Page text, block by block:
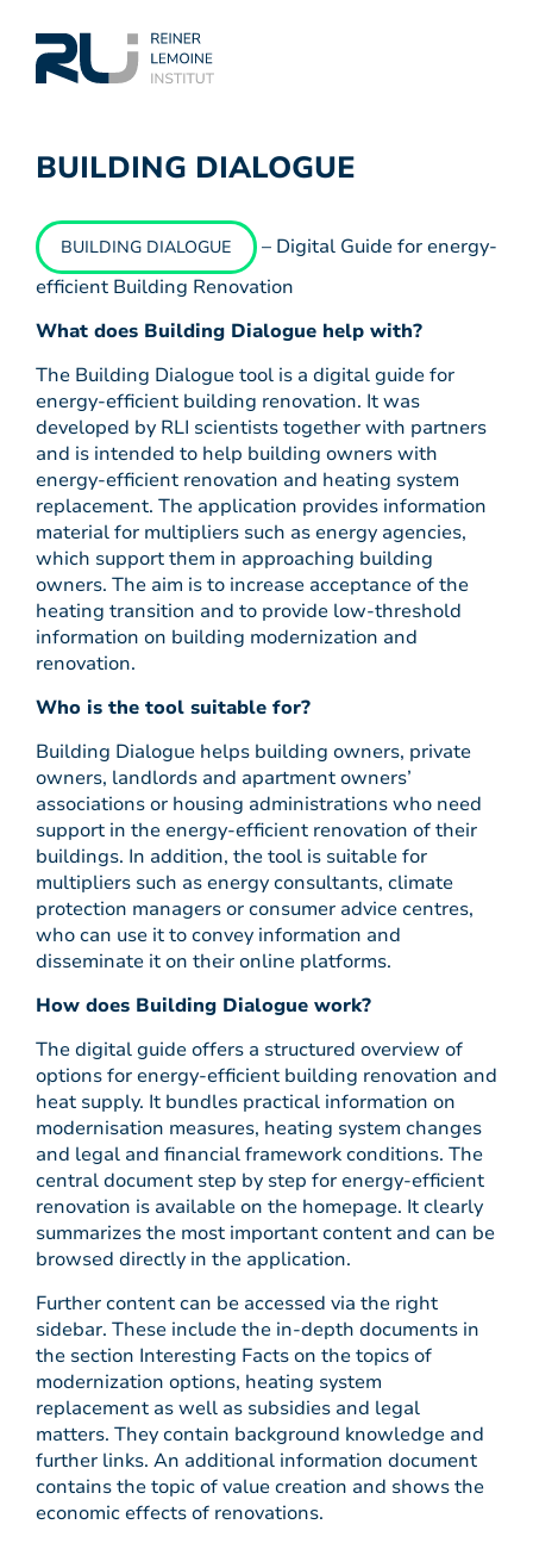
BUILDING DIALOGUE
BUILDING DIALOGUE
– Digital Guide for energy-
efficient Building Renovation
What does Building Dialogue help with?
The Building Dialogue tool is a digital guide for
energy-efficient building renovation. It was
developed by RLI scientists together with partners
and is intended to help building owners with
energy-efficient renovation and heating system
replacement. The application provides information
material for multipliers such as energy agencies,
which support them in approaching building
owners. The aim is to increase acceptance of the
heating transition and to provide low-threshold
information on building modernization and
renovation.
Who is the tool suitable for?
Building Dialogue helps building owners, private
owners, landlords and apartment owners’
associations or housing administrations who need
support in the energy-efficient renovation of their
buildings. In addition, the tool is suitable for
multipliers such as energy consultants, climate
protection managers or consumer advice centres,
who can use it to convey information and
disseminate it on their online platforms.
How does Building Dialogue work?
The digital guide offers a structured overview of
options for energy-efficient building renovation and
heat supply. It bundles practical information on
modernisation measures, heating system changes
and legal and financial framework conditions. The
central document step by step for energy-efficient
renovation is available on the homepage. It clearly
summarizes the most important content and can be
browsed directly in the application.
Further content can be accessed via the right
sidebar. These include the in-depth documents in
the section Interesting Facts on the topics of
modernization options, heating system
replacement as well as subsidies and legal
matters. They contain background knowledge and
further links. An additional information document
contains the topic of value creation and shows the
economic effects of renovations.